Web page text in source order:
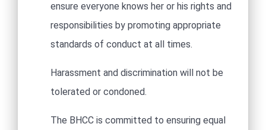
ensure everyone knows her or his rights and
responsibilities by promoting appropriate
standards of conduct at all times.
Harassment and discrimination will not be
tolerated or condoned. ​
The BHCC is committed to ensuring equal